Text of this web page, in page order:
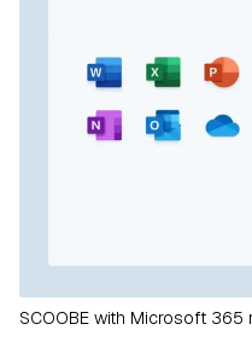
SCOOBE with Microsoft